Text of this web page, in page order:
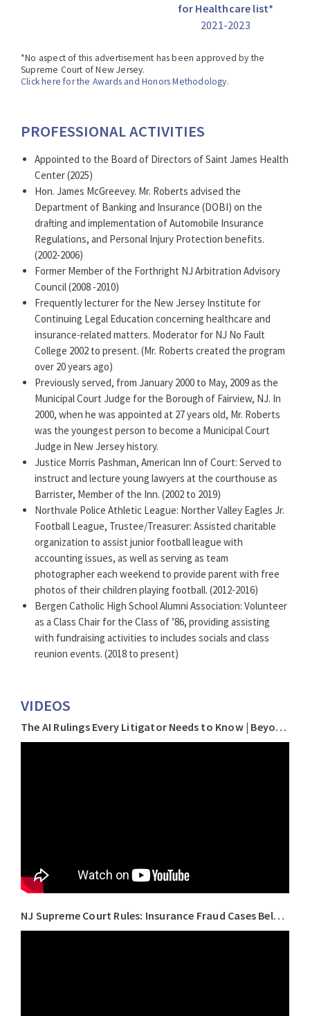
for Healthcare list*
2021-2023
*No aspect of this advertisement has been approved by the
Supreme Court of New Jersey.
Click here for the Awards and Honors Methodology.
PROFESSIONAL ACTIVITIES
Appointed to the Board of Directors of Saint James Health
Center (2025)
Hon. James McGreevey. Mr. Roberts advised the
Department of Banking and Insurance (DOBI) on the
drafting and implementation of Automobile Insurance
Regulations, and Personal Injury Protection benefits.
(2002-2006)
Former Member of the Forthright NJ Arbitration Advisory
Council (2008 -2010)
Frequently lecturer for the New Jersey Institute for
Continuing Legal Education concerning healthcare and
insurance-related matters. Moderator for NJ No Fault
College 2002 to present. (Mr. Roberts created the program
over 20 years ago)
Previously served, from January 2000 to May, 2009 as the
Municipal Court Judge for the Borough of Fairview, NJ. In
2000, when he was appointed at 27 years old, Mr. Roberts
was the youngest person to become a Municipal Court
Judge in New Jersey history.
Justice Morris Pashman, American Inn of Court: Served to
instruct and lecture young lawyers at the courthouse as
Barrister, Member of the Inn. (2002 to 2019)
Northvale Police Athletic League: Norther Valley Eagles Jr.
Football League, Trustee/Treasurer: Assisted charitable
organization to assist junior football league with
accounting issues, as well as serving as team
photographer each weekend to provide parent with free
photos of their children playing football. (2012-2016)
Bergen Catholic High School Alumni Association: Volunteer
as a Class Chair for the Class of ’86, providing assisting
with fundraising activities to includes socials and class
reunion events. (2018 to present)
VIDEOS
The AI Rulings Every Litigator Needs to Know | Beyond the Brief with Keith J. Roberts
NJ Supreme Court Rules: Insurance Fraud Cases Belong in Court, Not Arbitration